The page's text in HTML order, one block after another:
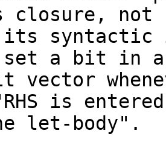
closure, not
its
set a bit in
vector
is
let-body".